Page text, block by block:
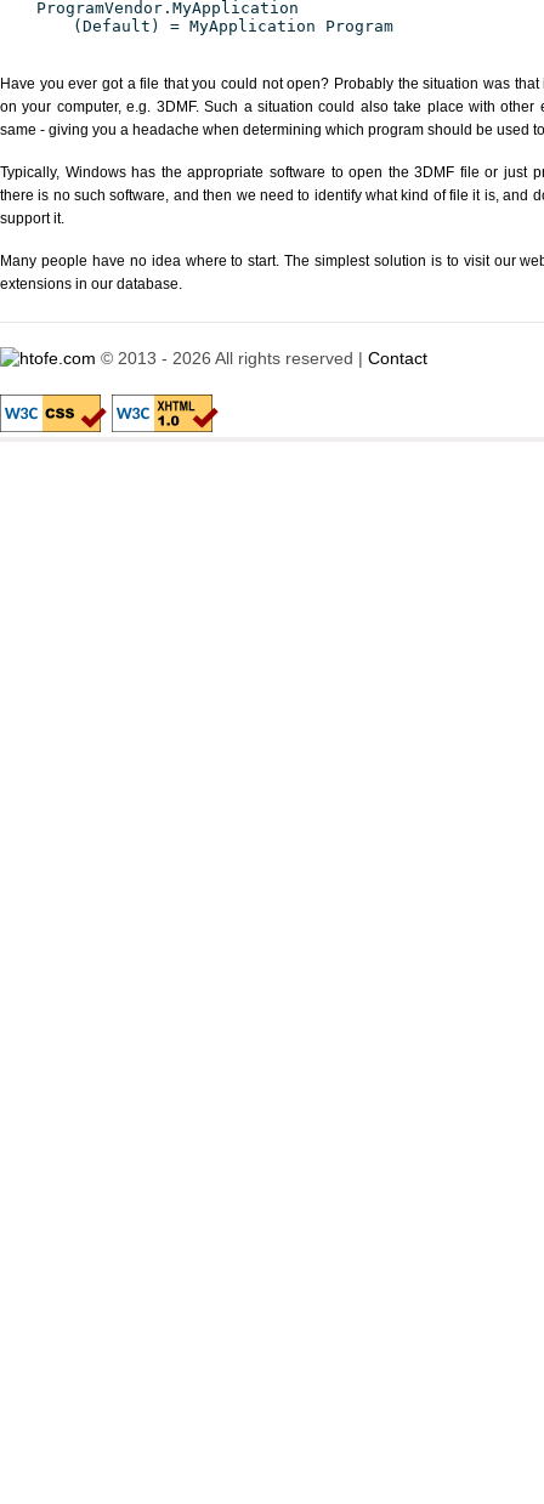
ProgramVendor.MyApplication
(Default) = MyApplication Program
Have you ever got a file that you could not open? Probably the situation was
on your computer, e.g. 3DMF. Such a situation could also take place with
same - giving you a headache when determining which program should be used
Typically, Windows has the appropriate software to open the 3DMF file or just
there is no such software, and then we need to identify what kind of file it is, and
support it.
Many people have no idea where to start. The simplest solution is to visit our
extensions in our database.
© 2013 - 2026 All rights reserved | Contact